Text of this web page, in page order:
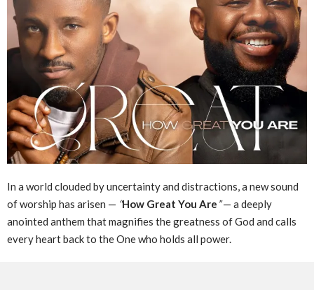
In a world clouded by uncertainty and distractions, a new sound
of worship has arisen — “How Great You Are”— a deeply
anointed anthem that magnifies the greatness of God and calls
every heart back to the One who holds all power.